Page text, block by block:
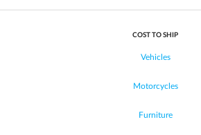
COST TO SHIP
Vehicles
Motorcycles
Furniture